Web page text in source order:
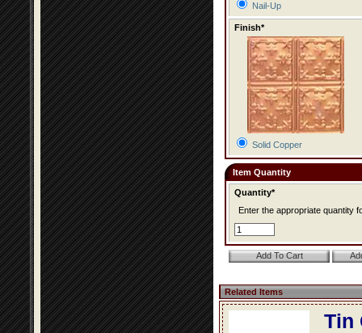
Nail-Up
Finish*
Solid Copper
Item Quantity
Quantity*
Enter the appropriate quantity
Related Items
Tin